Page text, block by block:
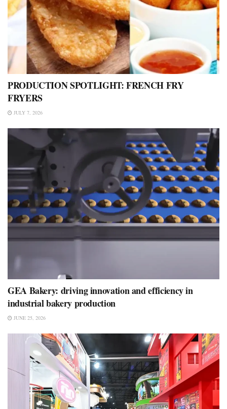
PRODUCTION SPOTLIGHT: FRENCH FRY
FRYERS
JULY 7, 2026
GEA Bakery: driving innovation and efficiency in
industrial bakery production
JUNE 25, 2026